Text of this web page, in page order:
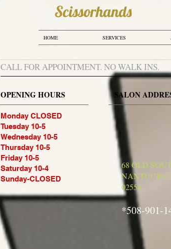
Scissorhands​​
HOME SERVICES
CALL FOR APPOINTMENT. NO WALK INS.
OPENING HOURS
Monday CLOSED
Tuesday 10-5
Wednesday 10-5
Thursday 10-5
Friday 10-5
Saturday 10-4
Sunday-CLOSED
SALON
68 OLD
02554
*508-901-